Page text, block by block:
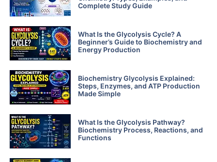
Complete Study Guide
What Is the Glycolysis Cycle? A
Beginner’s Guide to Biochemistry and
Energy Production
Biochemistry Glycolysis Explained:
Steps, Enzymes, and ATP Production
Made Simple
What Is the Glycolysis Pathway?
Biochemistry Process, Reactions, and
Functions